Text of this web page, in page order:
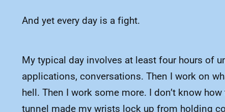
And yet every day is a fight.
My typical day involves at least four hours of
applications, conversations. Then I work on
hell. Then I work some more. I don’t know
tunnel made my wrists lock up from holding